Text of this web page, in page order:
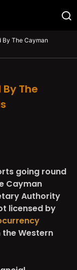
By The Cayman
The
going round
Cayman
Authority
licensed by
Western